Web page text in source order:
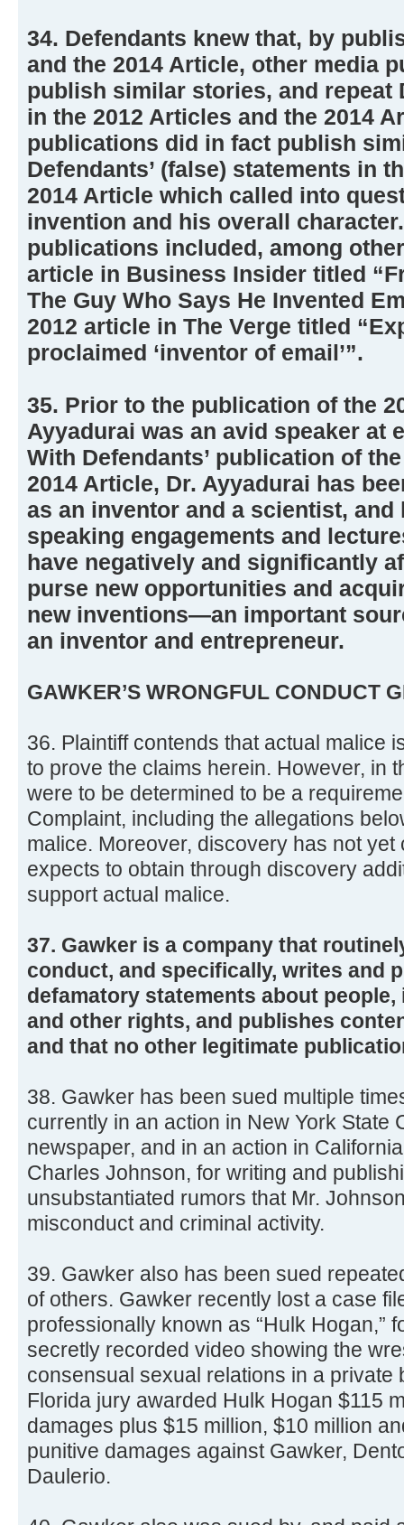
34. Defendants knew that, by
and the 2014 Article, other media
publish similar stories, and repeat
in the 2012 Articles and the 2014
publications did in fact publish
Defendants’ (false) statements in
2014 Article which called into
invention and his overall
publications included, among
article in Business Insider titled
The Guy Who Says He Invented
2012 article in The Verge titled
proclaimed ‘inventor of email’”.
35. Prior to the publication of the
Ayyadurai was an avid speaker at
With Defendants’ publication of
2014 Article, Dr. Ayyadurai has
as an inventor and a scientist,
speaking engagements and
have negatively and significantly
purse new opportunities and
new inventions—an important
an inventor and entrepreneur.
GAWKER’S WRONGFUL CONDUCT
36. Plaintiff contends that actual malice
to prove the claims herein. However, in
were to be determined to be a
Complaint, including the allegations
malice. Moreover, discovery has not yet
expects to obtain through discovery
support actual malice.
37. Gawker is a company that
conduct, and specifically, writes and
defamatory statements about people,
and other rights, and publishes
and that no other legitimate
38. Gawker has been sued multiple
currently in an action in New York State
newspaper, and in an action in
Charles Johnson, for writing and
unsubstantiated rumors that Mr.
misconduct and criminal activity.
39. Gawker also has been sued
of others. Gawker recently lost a case
professionally known as “Hulk Hogan,”
secretly recorded video showing the
consensual sexual relations in a private
Florida jury awarded Hulk Hogan $115
damages plus $15 million, $10 million
punitive damages against Gawker,
Daulerio.